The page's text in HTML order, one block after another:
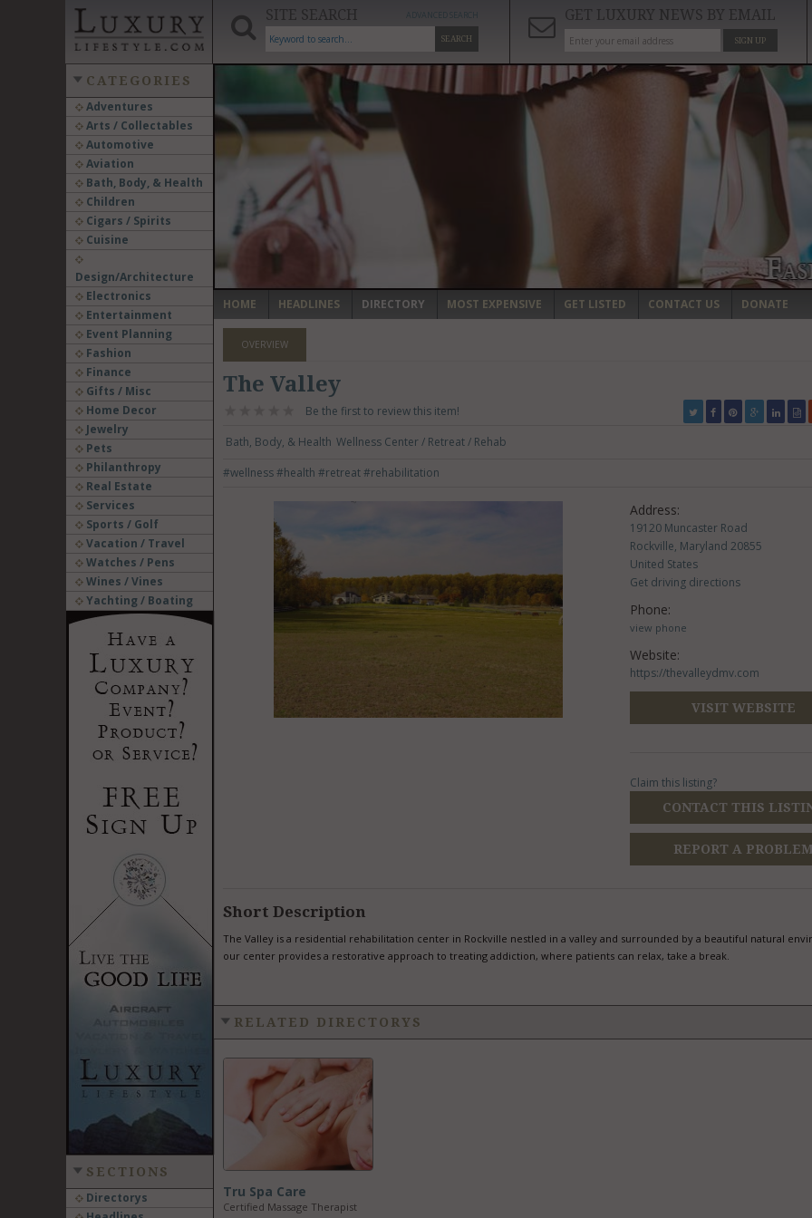
SITE SEARCH
SEARCH
GET LUXURY NEWS BY EMAIL
SIGN UP
CATEGORIES
Adventures
Arts / Collectables
Automotive
Aviation
Bath, Body, & Health
Children
Cigars / Spirits
Cuisine
Design/Architecture
Electronics
Entertainment
Event Planning
Fashion
Finance
Gifts / Misc
Home Decor
Jewelry
Pets
Philanthropy
Real Estate
Services
Sports / Golf
Vacation / Travel
Watches / Pens
Wines / Vines
Yachting / Boating
SECTIONS
Directorys
‹
HOME HEADLINES DIRECTORY MOST EXPENSIVE GET LISTED CONTACT US DONATE
OVERVIEW
The Valley
Be the first to review this item!
Bath, Body, & Health Wellness Center / Retreat / Rehab
#wellness#health #retreat#rehabilitation
Address:
19120 Muncaster Road
Rockville, Maryland 20855
United States
Get driving directions
Phone:
view phone
Website:
https://thevalleydmv.com
VISIT WEBSITE
Claim this listing?
CONTACT THIS
REPORT A
Short Description
The Valley is a residential rehabilitation center in Rockville nestled in a valley and surrounded by a beautiful natural
our center provides a restorative approach to treating addiction, where patients can relax, take a break.
RELATED DIRECTORYS
Tru Spa Care
Certified Massage Therapist